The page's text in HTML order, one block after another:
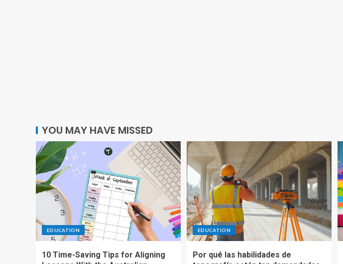
YOU MAY HAVE MISSED
EDUCATION
10 Time-Saving Tips for Aligning
EDUCATION
Por qué las habilidades de